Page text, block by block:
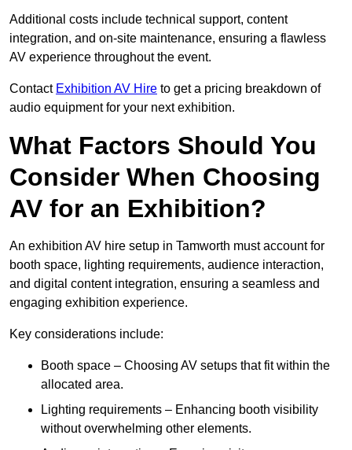
Additional costs include technical support, content
integration, and on-site maintenance, ensuring a flawless
AV experience throughout the event.
Contact Exhibition AV Hire to get a pricing breakdown of
audio equipment for your next exhibition.
What Factors Should You
Consider When Choosing
AV for an Exhibition?
An exhibition AV hire setup in Tamworth must account for
booth space, lighting requirements, audience interaction,
and digital content integration, ensuring a seamless and
engaging exhibition experience.
Key considerations include:
Booth space – Choosing AV setups that fit within the
allocated area.
Lighting requirements – Enhancing booth visibility
without overwhelming other elements.